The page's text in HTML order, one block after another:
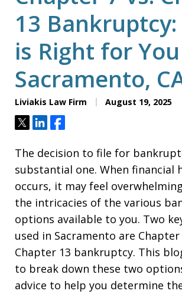
13
is Right for
Sacramento,
Liviakis Law Firm August 19, 2025
TweetShareShare
The decision to file for
substantial one. When financial
occurs, it may feel
the intricacies of the various
options available to you. Two
used in Sacramento are Chapter
Chapter 13 bankruptcy. This
to break down these two
advice to help you determine